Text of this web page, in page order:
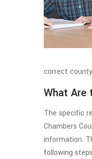
correct
What Are
The specific
Chambers
information.
following